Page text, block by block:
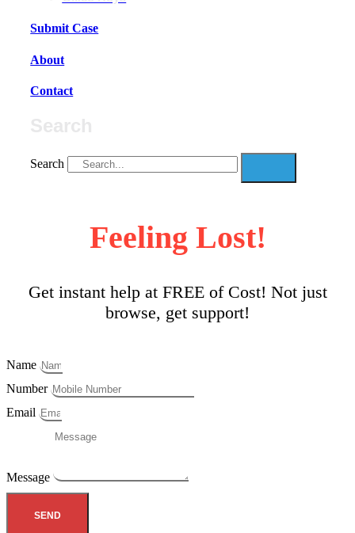
Submit Case
About
Contact
Search
Feeling Lost!
Get instant help at FREE of Cost! Not just
browse, get support!
Name
Number
Email
Message
SEND